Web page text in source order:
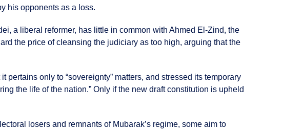
his opponents as a loss.
a liberal reformer, has little in common with Ahmed El-Zind, the
the price of cleansing the judiciary as too high, arguing that the
only to “sovereignty” matters, and stressed its temporary
the life of the nation.” Only if the new draft constitution is upheld
losers and remnants of Mubarak’s regime, some aim to